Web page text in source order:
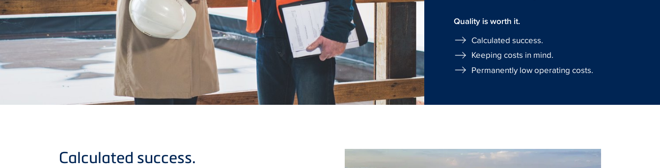
Quality is worth it.
Calculated success.
Keeping costs in mind.
Permanently low operating costs.
Calculated success.